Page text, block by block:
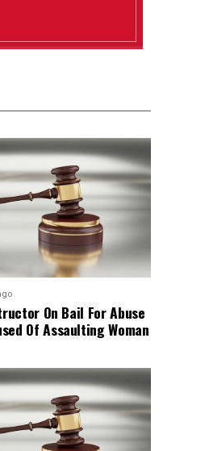
On Bail For Abuse
Of Assaulting Woman